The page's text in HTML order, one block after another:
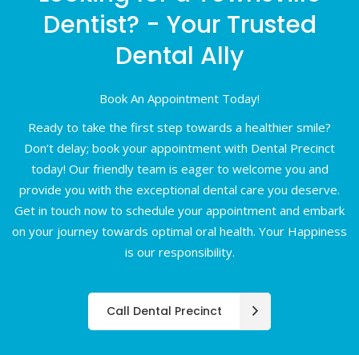
Dentist? - Your Trusted
Dental Ally
Book An Appointment Today!
Ready to take the first step towards a healthier smile?
Don’t delay; book your appointment with Dental Precinct
today! Our friendly team is eager to welcome you and
provide you with the exceptional dental care you deserve.
Get in touch now to schedule your appointment and embark
on your journey towards optimal oral health. Your Happiness
is our responsibility.
Call Dental Precinct